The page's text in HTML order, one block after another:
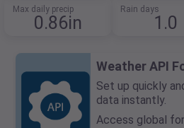
Max daily precip
0.86in
Rain days
1.0
Weather API
Set up quickly
data instantly.
Access global